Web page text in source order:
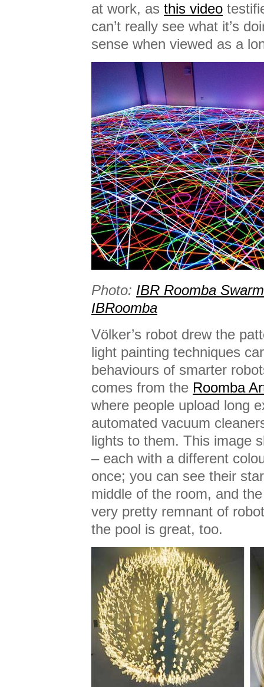
at work, as this video
can’t really see what it’s
sense when viewed as a
Photo: IBR Roomba
IBRoomba
Völker’s robot drew the
light painting techniques
behaviours of smarter
comes from the Roomba
where people upload long
automated vacuum
lights to them. This image
– each with a different
once; you can see their
middle of the room, and
very pretty remnant of
the pool is great, too.